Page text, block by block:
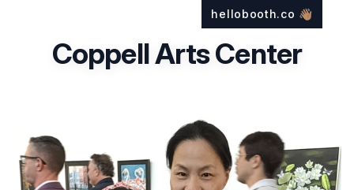
Coppell Arts Center
hellobooth.co 👋🏽